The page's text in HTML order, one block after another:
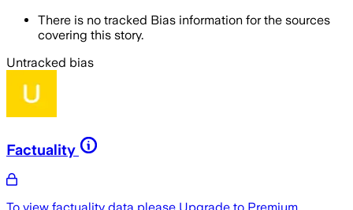
There is no tracked Bias information for the sources
covering this story.
Untracked bias
Factuality